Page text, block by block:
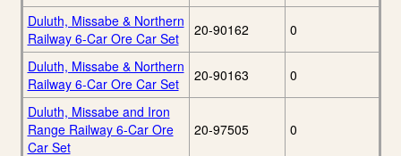
Duluth, Missabe & Northern
Railway 6-Car Ore Car Set
20-90162 0
Duluth, Missabe & Northern
Railway 6-Car Ore Car Set
20-90163 0
Duluth, Missabe and Iron
Range Railway 6-Car Ore
Car Set
20-97505 0